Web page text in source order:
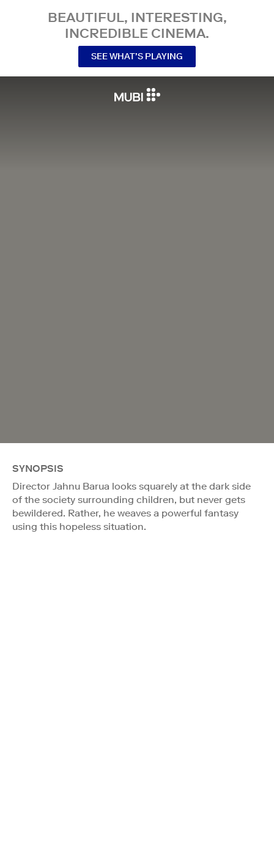
BEAUTIFUL, INTERESTING,
INCREDIBLE CINEMA.
SEE WHAT’S PLAYING
SYNOPSIS
Director Jahnu Barua looks squarely at the dark side
of the society surrounding children, but never gets
bewildered. Rather, he weaves a powerful fantasy
using this hopeless situation.